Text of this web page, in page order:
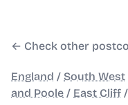
← Check other
England / South West
and Poole / East Cliff /